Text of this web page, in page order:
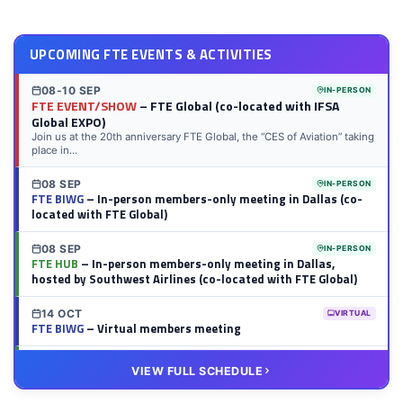
UPCOMING FTE EVENTS & ACTIVITIES
08-10 SEP IN-PERSON
FTE EVENT/SHOW– FTE Global (co-located with IFSA
Global EXPO)
Join us at the 20th anniversary FTE Global, the “CES of Aviation” taking
place in...
08 SEP IN-PERSON
FTE BIWG– In-person members-only meeting in Dallas (co-
located with FTE Global)
08 SEP IN-PERSON
FTE HUB – In-person members-only meeting in Dallas,
hosted by Southwest Airlines (co-located with FTE Global)
14 OCT VIRTUAL
FTE BIWG– Virtual members meeting
– Virtual members meeting
VIEW FULL SCHEDULE